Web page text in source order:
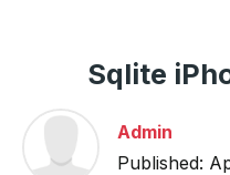
Sqlite
Admin
Published: